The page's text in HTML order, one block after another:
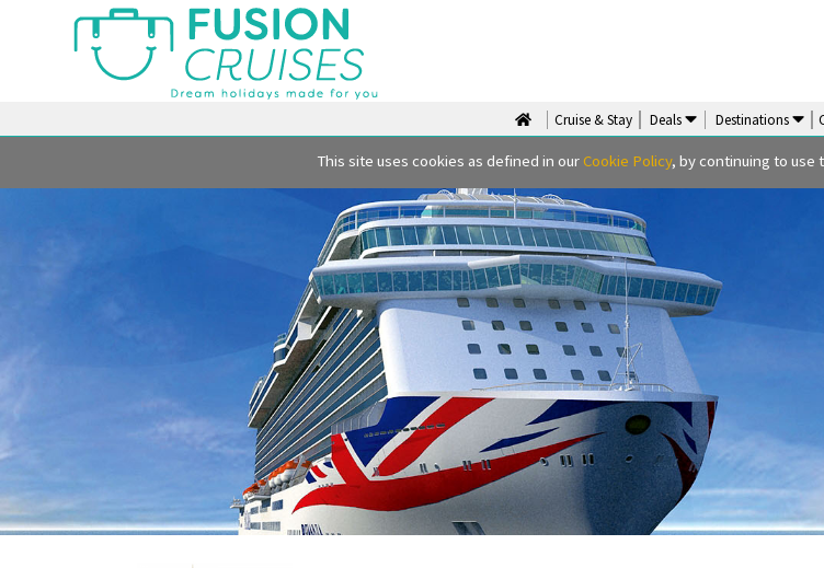
This site uses cookies as defined in our Cookie Policy, by continuing to use
Cruise & Stay Deals Destinations